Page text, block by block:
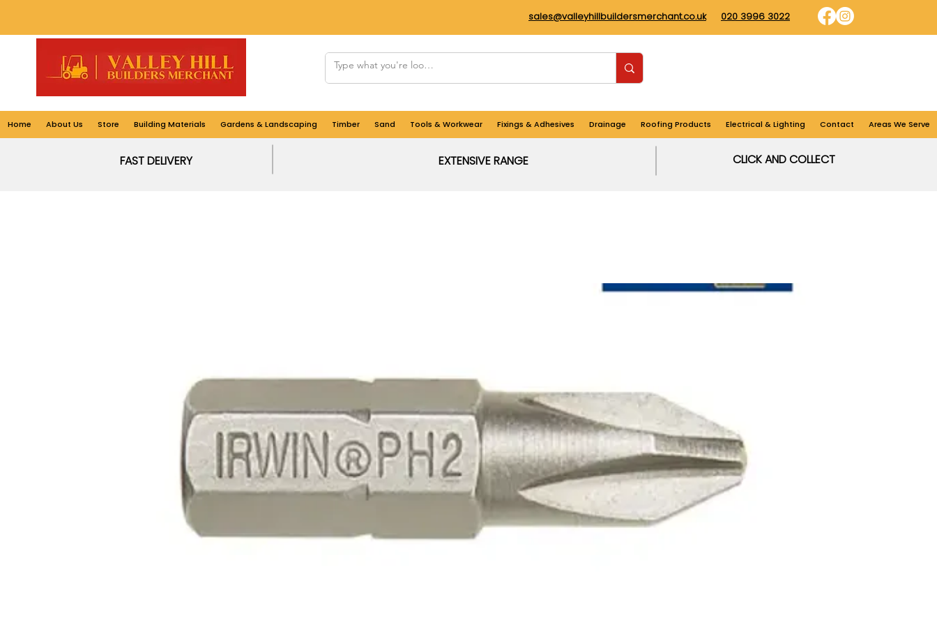
sales@valleyhillbuildersmerchant.co.uk 020 3996 3022
Home About Us Store Building Materials Gardens & Landscaping Timber Sand Tools & Workwear Fixings & Adhesives Drainage Roofing Products Electrical & Lighting Contact Areas We Serve
FAST DELIVERY EXTENSIVE RANGE CLICK AND COLLECT